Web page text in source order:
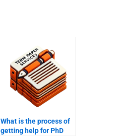
What is the process of
getting help for PhD